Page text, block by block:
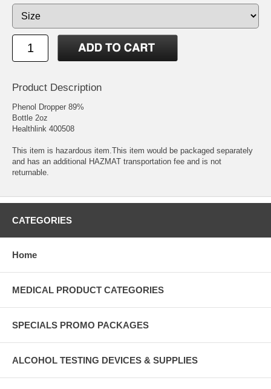
Product Description
Phenol Dropper 89%
Bottle 2oz
Healthlink 400508
This item is hazardous item.This item would be packaged separately
and has an additional HAZMAT transportation fee and is not
returnable.
CATEGORIES
Home
MEDICAL PRODUCT CATEGORIES
SPECIALS PROMO PACKAGES
ALCOHOL TESTING DEVICES & SUPPLIES